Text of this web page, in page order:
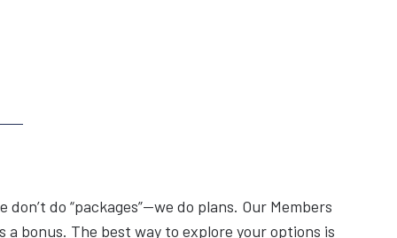
do “packages”—we do plans. Our Members
bonus. The best way to explore your options is